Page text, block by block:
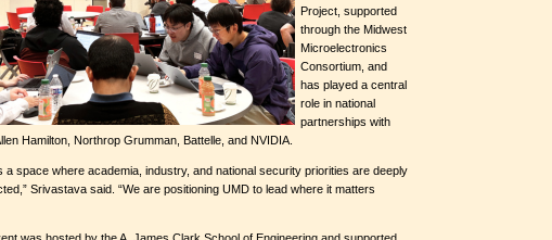
Project, supported
through the Midwest
Microelectronics
Consortium, and
has played a central
role in national
partnerships with
Hamilton, Northrop Grumman, Battelle, and NVIDIA.
a space where academia, industry, and national security priorities are deeply
Srivastava said. “We are positioning UMD to lead where it matters